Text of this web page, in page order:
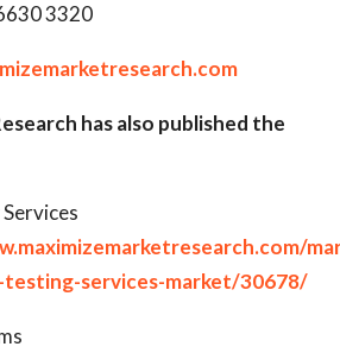
3320
has also published the
services-market/30678/